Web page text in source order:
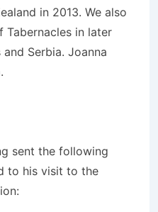
in 2013. We also
Tabernacles in later
Serbia. Joanna
sent the following
to his visit to the